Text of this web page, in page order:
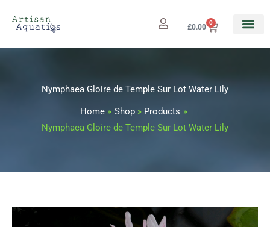
£0.00
0
Cart
Nymphaea Gloire de Temple Sur Lot Water Lily
Home Shop
Products
Nymphaea Gloire de Temple Sur Lot Water Lily
Price